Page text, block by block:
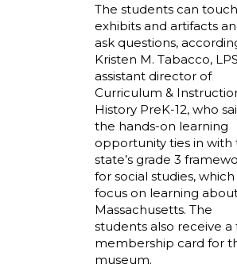
The students can touch
exhibits and artifacts
ask questions,
Kristen M. Tabacco, LPS
assistant director of
Curriculum &
History PreK-12, who
the hands-on learning
opportunity ties in with
state’s grade 3
for social studies, which
focus on learning
Massachusetts. The
students also receive a
membership card for
museum.